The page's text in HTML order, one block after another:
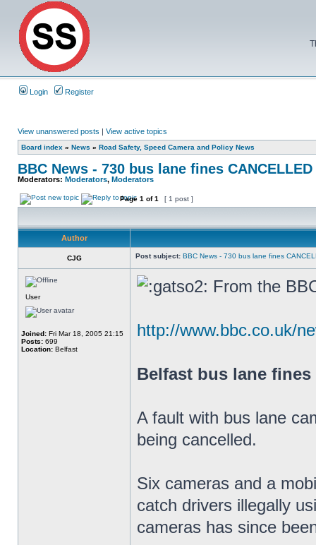
Login Register
View unanswered posts | View active topics
Board index » News » Road Safety, Speed Camera and Policy News
BBC News - 730 bus lane fines CANCELLED
Moderators: Moderators, Moderators
Page 1 of1 [ 1 post ]
Author
CJG Post subject: BBC News - 730 bus lane fines
User
Joined: Fri Mar 18, 2005 21:15
Posts: 699
Location: Belfast
From the
http://www.bbc.co.uk/
Belfast bus lane
A fault with bus lane
being cancelled.
Six cameras and a
catch drivers illegally
cameras has since